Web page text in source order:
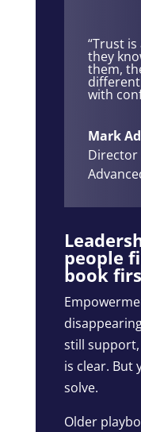
“Trust
they
them,
with
Mark
Director
people
book
still
is clear. But
solve.
Older